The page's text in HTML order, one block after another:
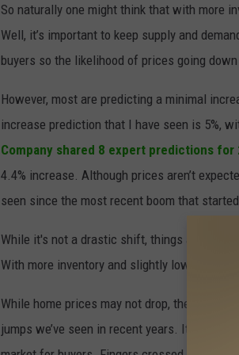
w
a
t
D
a
g
s
u
n
g
So naturally one might think that with more
Well, it’s important to keep supply and
buyers so the likelihood of prices going
However, most are predicting a minimal
increase prediction that I have seen is 5%,
Company shared 8 expert predictions for
4.4% increase. Although prices aren’t
seen since the most recent boom that
While it's not a drastic shift, things are
With more inventory and slightly lower
While home prices may not drop, the
jumps we’ve seen in recent years. It’s not a